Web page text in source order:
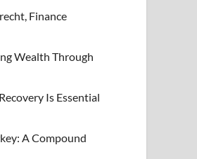
Finance
Wealth Through
Is Essential
A Compound